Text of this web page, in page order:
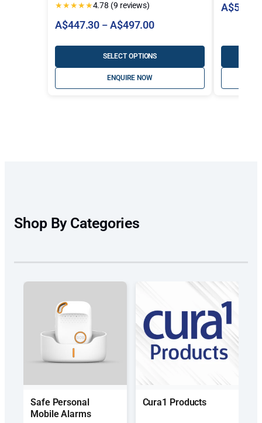
★★★★★4.78 (9 reviews)
A$447.30 – A$497.00Price
A$447.30
through
SELECT OPTIONS
ENQUIRE NOW
A$
Shop By Categories
Safe Personal
Mobile Alarms
Cura1 Products